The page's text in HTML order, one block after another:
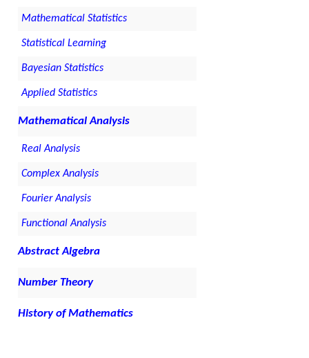
Mathematical Statistics
Statistical Learning
Bayesian Statistics
Applied Statistics
Mathematical Analysis
Real Analysis
Complex Analysis
Fourier Analysis
Functional Analysis
Abstract Algebra
Number Theory
History of Mathematics